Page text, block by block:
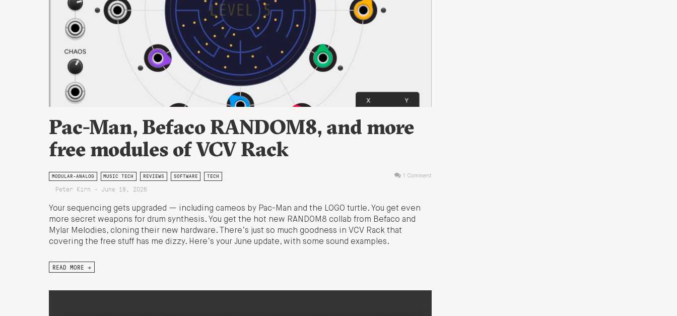
Pac-Man, Befaco RANDOM8, and more
free modules of VCV Rack
MODULAR-ANALOG MUSIC TECH REVIEWS SOFTWARE TECH
Peter Kirn - June 18, 2026
1 Comment
Your sequencing gets upgraded — including cameos by Pac-Man and the LOGO turtle. You get even
more secret weapons for drum synthesis. You get the hot new RANDOM8 collab from Befaco and
Mylar Melodies, cloning their new hardware. There’s just so much goodness in VCV Rack that
covering the free stuff has me dizzy. Here’s your June update, with some sound examples.
READ MORE →